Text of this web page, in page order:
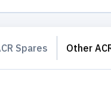
Spares Other